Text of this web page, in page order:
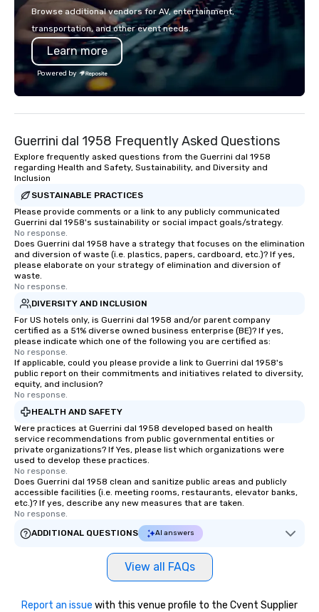
with La Costa Limousine.
Browse additional vendors for AV, entertainment,
transportation, and other event needs.
Learn more
Powered by
Guerrini dal 1958 Frequently Asked Questions
Explore frequently asked questions from the Guerrini dal 1958
regarding Health and Safety, Sustainability, and Diversity and
Inclusion
SUSTAINABLE PRACTICES
Please provide comments or a link to any publicly communicated
Guerrini dal 1958's sustainability or social impact goals/strategy.
No response.
Does Guerrini dal 1958 have a strategy that focuses on the elimination
and diversion of waste (i.e. plastics, papers, cardboard, etc.)? If yes,
please elaborate on your strategy of elimination and diversion of
waste.
No response.
DIVERSITY AND INCLUSION
For US hotels only, is Guerrini dal 1958 and/or parent company
certified as a 51% diverse owned business enterprise (BE)? If yes,
please indicate which one of the following you are certified as:
No response.
If applicable, could you please provide a link to Guerrini dal 1958's
public report on their commitments and initiatives related to diversity,
equity, and inclusion?
No response.
HEALTH AND SAFETY
Were practices at Guerrini dal 1958 developed based on health
service recommendations from public governmental entities or
private organizations? If Yes, please list which organizations were
used to develop these practices.
No response.
Does Guerrini dal 1958 clean and sanitize public areas and publicly
accessible facilities (i.e. meeting rooms, restaurants, elevator banks,
etc.)? If yes, describe any new measures that are taken.
No response.
ADDITIONAL QUESTIONS
AI answers
View all FAQs
Report an issue with this venue profile to the Cvent Supplier